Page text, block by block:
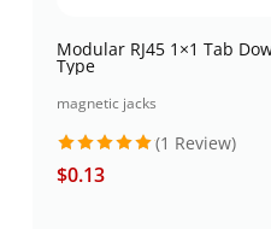
Modular RJ45 1×1 Tab
Type
magnetic jacks
Rated
(1 Review)
$0.13